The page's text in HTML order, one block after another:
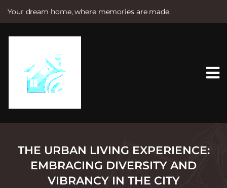
Your dream home, where memories are made.
e
THE URBAN LIVING EXPERIENCE:
EMBRACING DIVERSITY AND
VIBRANCY IN THE CITY